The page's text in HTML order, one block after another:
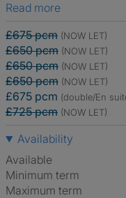
Read more
£675 pcm (NOW LET)
£650 pcm (NOW LET)
£650 pcm (NOW LET)
£650 pcm (NOW LET)
£675 pcm (double/En
£725 pcm (NOW LET)
Availability
Available
Minimum term
Maximum term